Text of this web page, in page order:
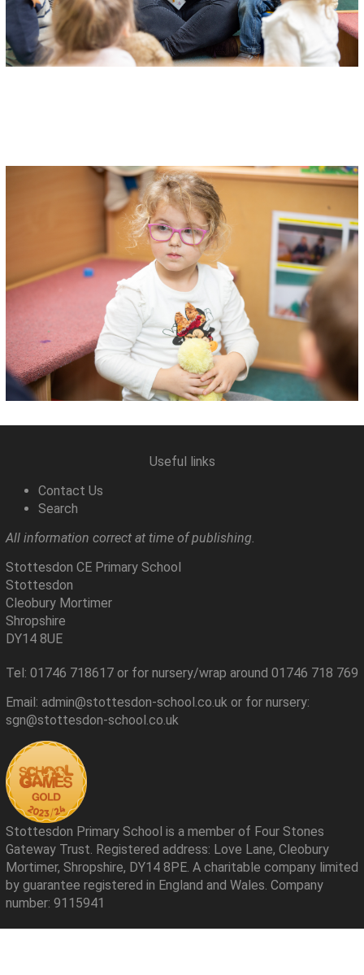
Useful links
Contact Us
Search
All information correct at time of publishing.
Stottesdon CE Primary School
Stottesdon
Cleobury Mortimer
Shropshire
DY14 8UE
Tel: 01746 718617 or for nursery/wrap around 01746 718 769
Email: admin@stottesdon-school.co.uk or for nursery:
sgn@stottesdon-school.co.uk
Stottesdon Primary School is a member of Four Stones
Gateway Trust. Registered address: Love Lane, Cleobury
Mortimer, Shropshire, DY14 8PE. A charitable company limited
by guarantee registered in England and Wales. Company
number: 9115941